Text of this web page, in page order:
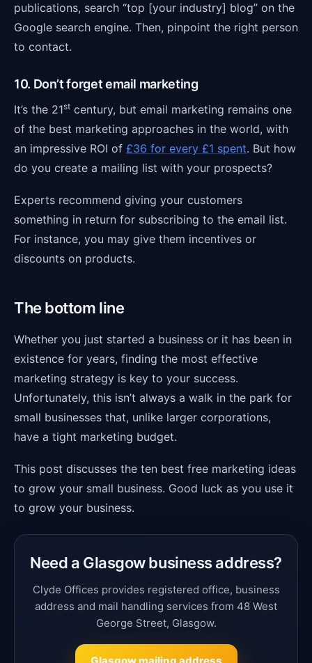
publications, search “top [your industry] blog” on the
Google search engine. Then, pinpoint the right person
to contact.
10. Don’t forget email marketing
It’s the 21st century, but email marketing remains one
of the best marketing approaches in the world, with
an impressive ROI of £36 for every £1 spent. But how
do you create a mailing list with your prospects?
Experts recommend giving your customers
something in return for subscribing to the email list.
For instance, you may give them incentives or
discounts on products.
The bottom line
Whether you just started a business or it has been in
existence for years, finding the most effective
marketing strategy is key to your success.
Unfortunately, this isn’t always a walk in the park for
small businesses that, unlike larger corporations,
have a tight marketing budget.
This post discusses the ten best free marketing ideas
to grow your small business. Good luck as you use it
to grow your business.
Need a Glasgow business address?
Clyde Offices provides registered office, business
address and mail handling services from 48 West
George Street, Glasgow.